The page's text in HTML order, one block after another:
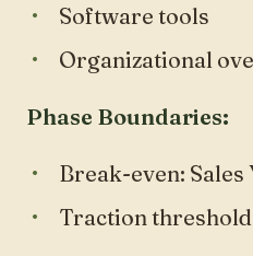
Software tools
Organizational
Phase Boundaries:
Break-even: Sales
Traction